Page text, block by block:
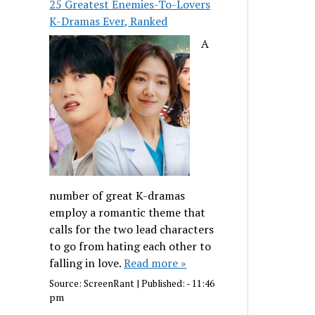
25 Greatest Enemies-To-Lovers
K-Dramas Ever, Ranked
A
number of great K-dramas
employ a romantic theme that
calls for the two lead characters
to go from hating each other to
falling in love.Read more »
Source:ScreenRant |Published: - 11:46
pm